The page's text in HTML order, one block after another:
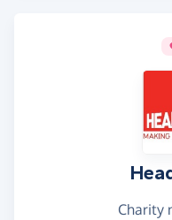
Charity